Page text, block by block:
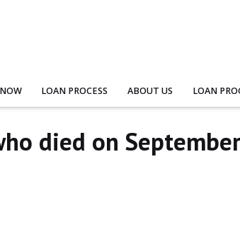
LOAN PROCESS ABOUT US LOAN
died on September